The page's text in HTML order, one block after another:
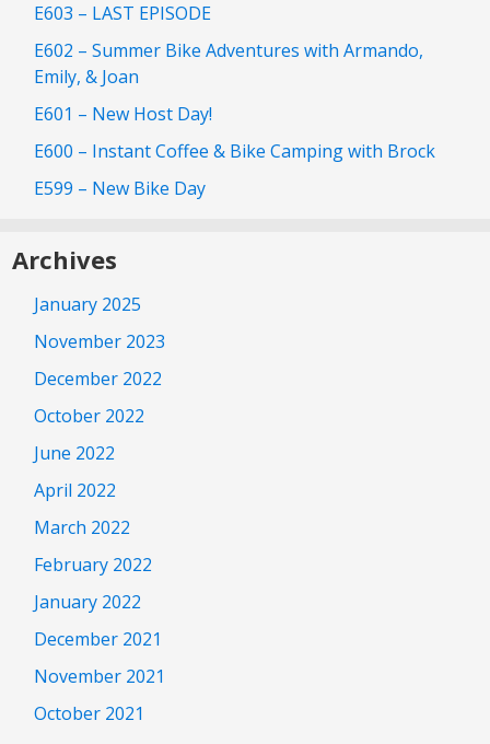
E603 – LAST EPISODE
E602 – Summer Bike Adventures with Armando,
Emily, & Joan
E601 – New Host Day!
E600 – Instant Coffee & Bike Camping with Brock
E599 – New Bike Day
Archives
January 2025
November 2023
December 2022
October 2022
June 2022
April 2022
March 2022
February 2022
January 2022
December 2021
November 2021
October 2021